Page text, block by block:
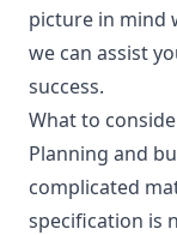
picture in mind
we can assist
success.
What to
Planning and
complicated
specification is